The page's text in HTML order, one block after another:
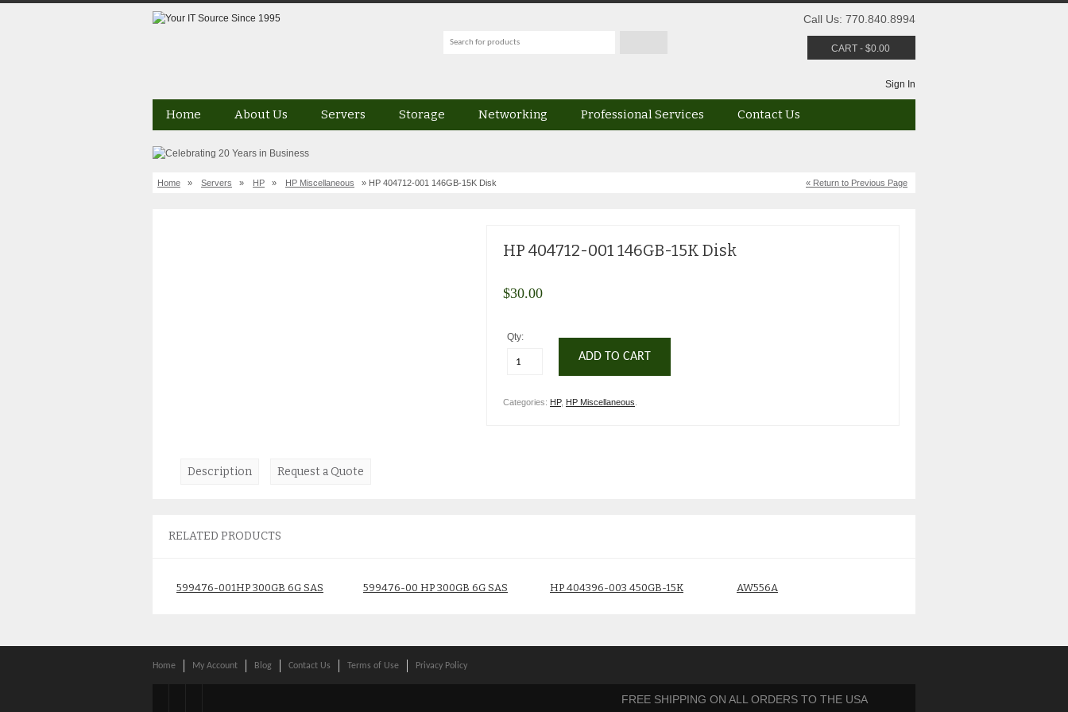
Call Us: 770.840.8994
CART - $0.00
Sign In
Home About Us Servers Storage Networking Professional Services Contact Us
Home » Servers » HP » HP Miscellaneous » HP 404712-001 146GB-15K Disk « Return to Previous Page
HP 404712-001 146GB-15K Disk
$30.00
Qty:
ADD TO CART
Categories: HP, HP Miscellaneous
Description Request a Quote
RELATED PRODUCTS
599476-001HP 300GB 6G SAS
599476-00 HP 300GB 6G SAS
HP 404396-003 450GB-15K
AW556A
Home My Account Blog Contact Us Terms of Use Privacy Policy
FREE SHIPPING ON ALL ORDERS TO THE USA